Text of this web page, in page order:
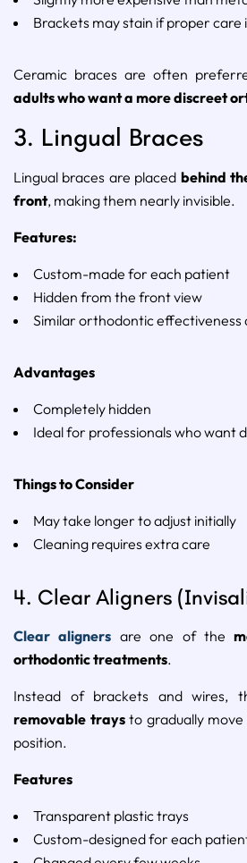
Brackets maystain ifproper care
Ceramic braces are often
adultswhowanta morediscreet
3. Lingual Braces
Lingual braces are placed behind
front, makingthem nearly invisible.
Features:
Custom-made for each patient
Hidden from the frontview
Similar orthodonticeffectiveness
Advantages
Completely hidden
Idealfor professionals whowant
ThingstoConsider
Maytake longer toadjust initially
Cleaning requires extracare
4. Clear Aligners (
Clearaligners areone of the
orthodontictreatments.
Instead of brackets andwires,
removable trays to gradually move
position.
Features
Transparent plastictrays
Custom-designedfor each